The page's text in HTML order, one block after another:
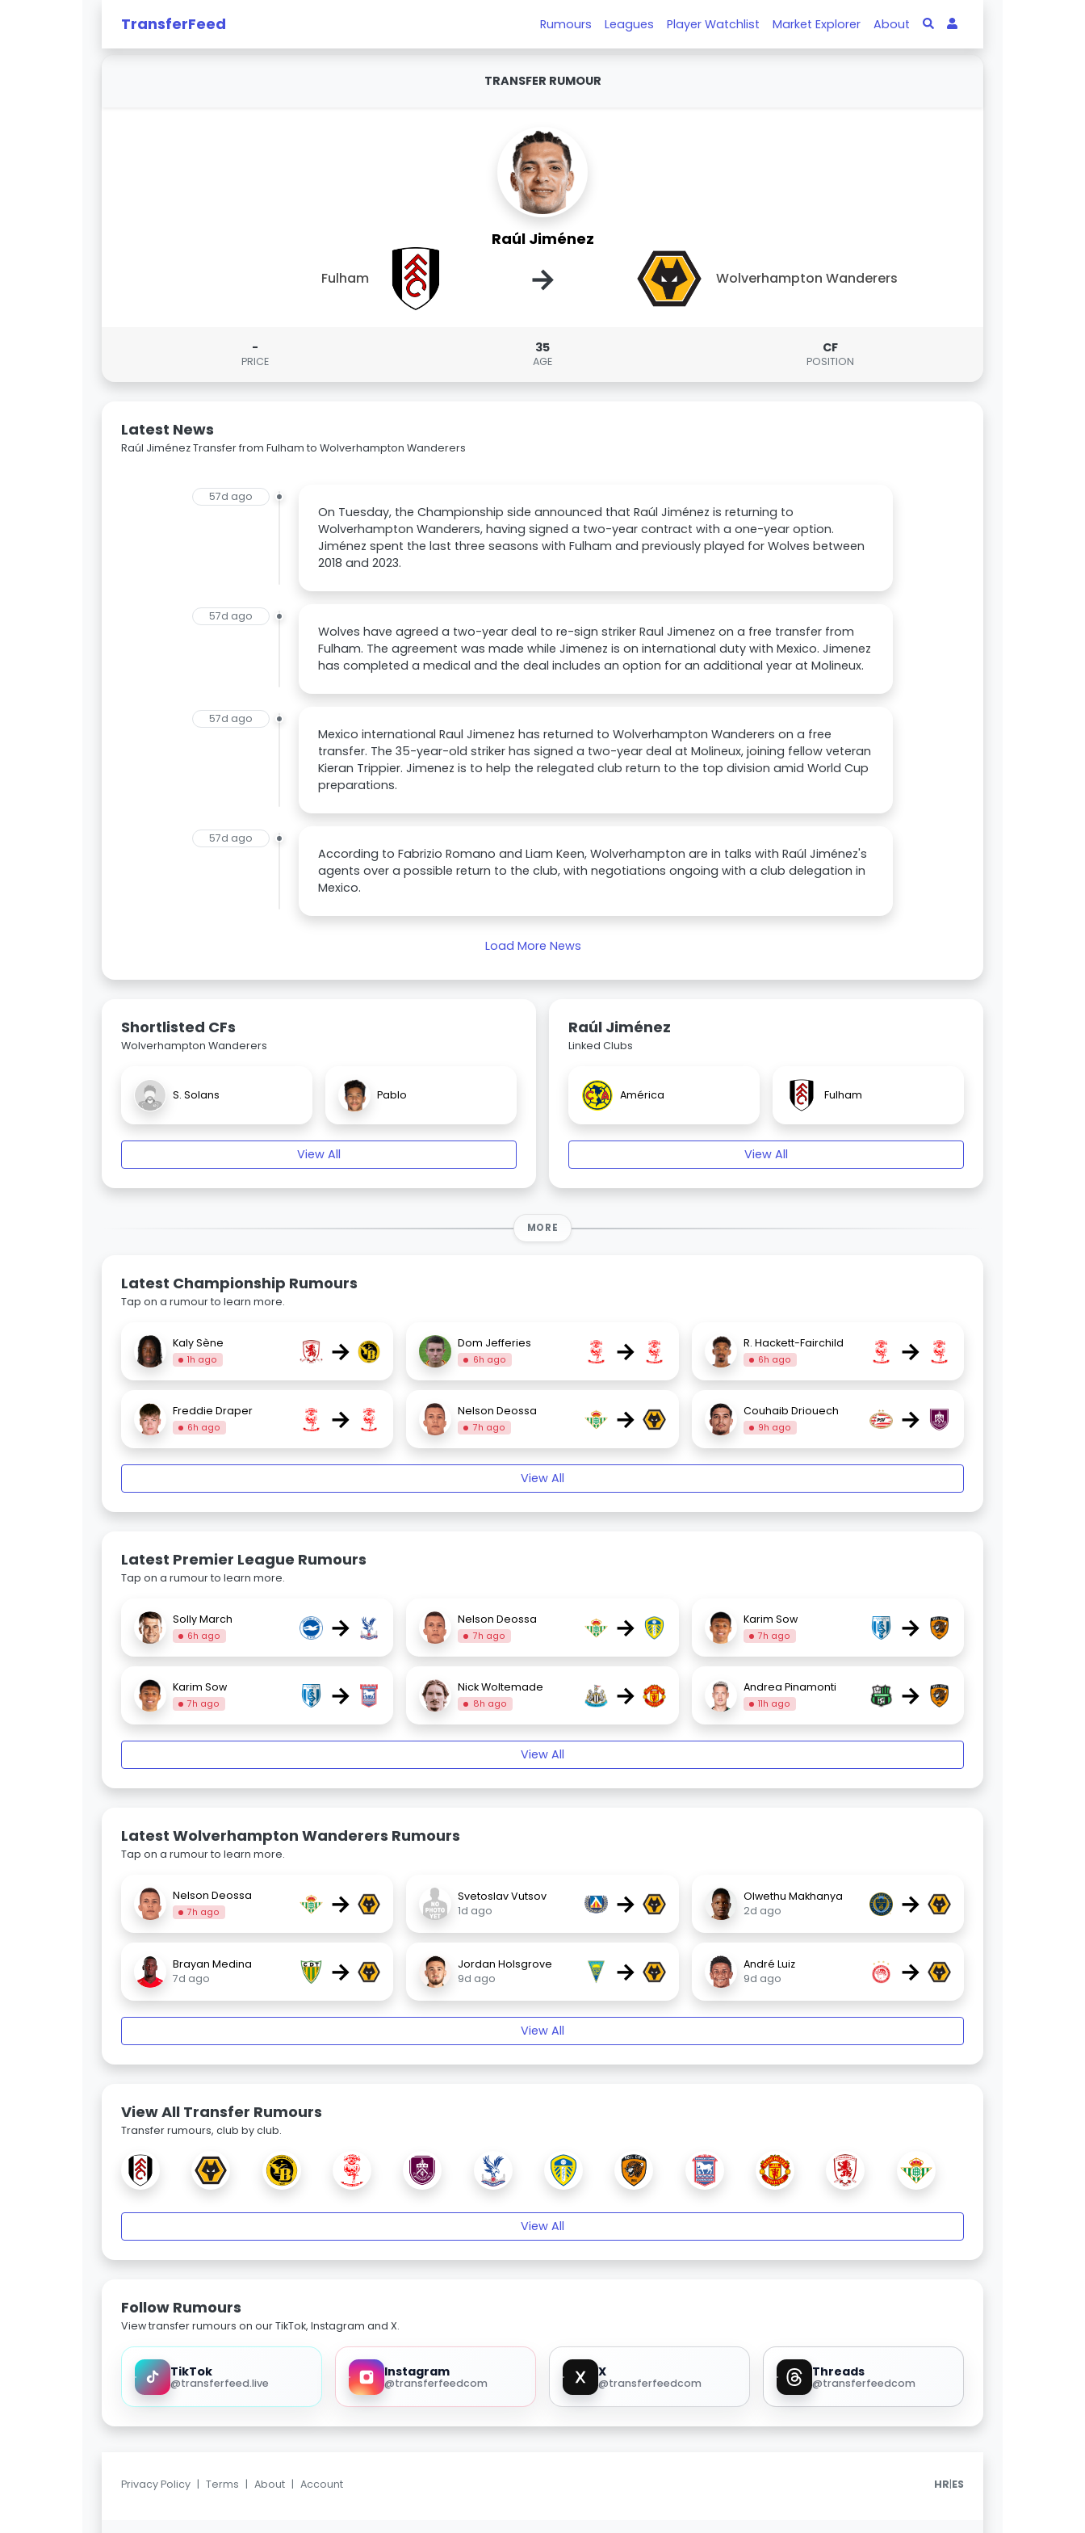
TransferFeed Rumours Leagues Player Watchlist Market Explorer About
TRANSFER RUMOUR
Raúl Jiménez
Fulham → Wolverhampton Wanderers
-
PRICE
35
AGE
CF
POSITION
Latest News
Raúl Jiménez Transfer from Fulham to Wolverhampton Wanderers
57d ago
On Tuesday, the Championship side announced that Raúl Jiménez is returning to
Wolverhampton Wanderers, having signed a two-year contract with a one-year option.
Jiménez spent the last three seasons with Fulham and previously played for Wolves between
2018 and 2023.
57d ago
Wolves have agreed a two-year deal to re-sign striker Raul Jimenez on a free transfer from
Fulham. The agreement was made while Jimenez is on international duty with Mexico. Jimenez
has completed a medical and the deal includes an option for an additional year at Molineux.
57d ago
Mexico international Raul Jimenez has returned to Wolverhampton Wanderers on a free
transfer. The 35-year-old striker has signed a two-year deal at Molineux, joining fellow veteran
Kieran Trippier. Jimenez is to help the relegated club return to the top division amid World Cup
preparations.
57d ago
According to Fabrizio Romano and Liam Keen, Wolverhampton are in talks with Raúl Jiménez's
agents over a possible return to the club, with negotiations ongoing with a club delegation in
Mexico.
Load More News
Shortlisted CFs
Wolverhampton Wanderers
S. Solans Pablo
View All
Raúl Jiménez
Linked Clubs
América Fulham
View All
MORE
Latest Championship Rumours
Tap on a rumour to learn more.
Kaly Sène
1h ago → Dom Jefferies
6h ago → R. Hackett-Fairchild
6h ago →
Freddie Draper
6h ago → Nelson Deossa
7h ago → Couhaib Driouech
9h ago →
View All
Latest Premier League Rumours
Tap on a rumour to learn more.
Solly March
6h ago → Nelson Deossa
7h ago → Karim Sow
7h ago →
Karim Sow
7h ago → Nick Woltemade
8h ago → Andrea Pinamonti
11h ago →
View All
Latest Wolverhampton Wanderers Rumours
Tap on a rumour to learn more.
Nelson Deossa
7h ago →
Svetoslav Vutsov
1d ago
→
Olwethu Makhanya
2d ago
→
Brayan Medina
7d ago
→
Jordan Holsgrove
9d ago
→
André Luiz
9d ago
→
View All
View All Transfer Rumours
Transfer rumours, club by club.
View All
Follow Rumours
View transfer rumours on our TikTok, Instagram and X.
TikTok
@transferfeed.live
Instagram
@transferfeedcom
X
@transferfeedcom
Threads
@transferfeedcom
Privacy Policy | Terms | About | Account HR|ES